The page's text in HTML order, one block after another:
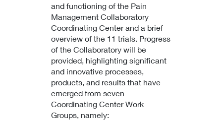
and functioning of the Pain
Management Collaboratory
Coordinating Center and a brief
overview of the 11 trials. Progress
of the Collaboratory will be
provided, highlighting significant
and innovative processes,
products, and results that have
emerged from seven
Coordinating Center Work
Groups, namely: